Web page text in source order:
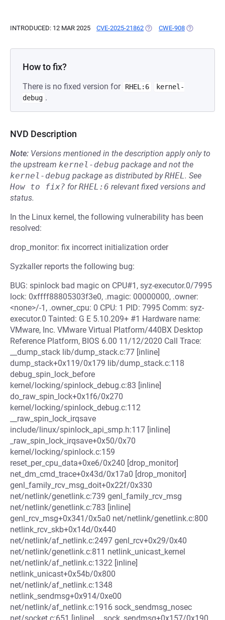
INTRODUCED: 12 MAR 2025 CVE-2025-21862 (OPENS IN A NEW TAB)
CWE-908 (OPENS IN A
How to fix?
There is no fixed version for RHEL:6
kernel-
debug .
NVD Description
Note: Versions mentioned in the description apply only to
the upstream kernel-debug package and not the
kernel-debug package as distributed byRHEL. See
How to fix? forRHEL:6 relevant fixed versions and
status.
In the Linux kernel, the following vulnerability has been
resolved:
drop_monitor: fix incorrect initialization order
Syzkaller reports the following bug:
BUG: spinlock bad magic on CPU#1, syz-executor.0/7995
lock: 0xffff88805303f3e0, .magic: 00000000, .owner:
<none>/-1, .owner_cpu: 0 CPU: 1 PID: 7995 Comm: syz-
executor.0 Tainted: G E 5.10.209+ #1 Hardware name:
VMware, Inc. VMware Virtual Platform/440BX Desktop
Reference Platform, BIOS 6.00 11/12/2020 Call Trace:
__dump_stack lib/dump_stack.c:77 [inline]
dump_stack+0x119/0x179 lib/dump_stack.c:118
debug_spin_lock_before
kernel/locking/spinlock_debug.c:83 [inline]
do_raw_spin_lock+0x1f6/0x270
kernel/locking/spinlock_debug.c:112
__raw_spin_lock_irqsave
include/linux/spinlock_api_smp.h:117 [inline]
_raw_spin_lock_irqsave+0x50/0x70
kernel/locking/spinlock.c:159
reset_per_cpu_data+0xe6/0x240 [drop_monitor]
net_dm_cmd_trace+0x43d/0x17a0 [drop_monitor]
genl_family_rcv_msg_doit+0x22f/0x330
net/netlink/genetlink.c:739 genl_family_rcv_msg
net/netlink/genetlink.c:783 [inline]
genl_rcv_msg+0x341/0x5a0 net/netlink/genetlink.c:800
netlink_rcv_skb+0x14d/0x440
net/netlink/af_netlink.c:2497 genl_rcv+0x29/0x40
net/netlink/genetlink.c:811 netlink_unicast_kernel
net/netlink/af_netlink.c:1322 [inline]
netlink_unicast+0x54b/0x800
net/netlink/af_netlink.c:1348
netlink_sendmsg+0x914/0xe00
net/netlink/af_netlink.c:1916 sock_sendmsg_nosec